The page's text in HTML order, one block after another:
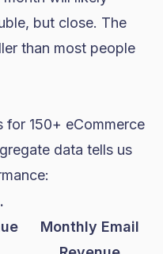
but close. The
than most people
for 150+ eCommerce
data tells us
Monthly Email